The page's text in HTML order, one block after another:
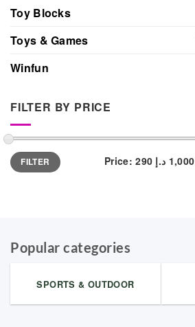
Toy Blocks
Toys & Games
Winfun
FILTER BY PRICE
Min
price
Max
priceFILTER Price: 1,000 د.إ
Popular categories
SPORTS & OUTDOOR